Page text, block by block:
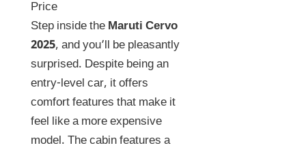
Step inside the Maruti Cervo
2025, and you’ll be pleasantly
surprised. Despite being an
entry-level car, it offers
comfort features that make it
feel like a more expensive
model. The cabin features a